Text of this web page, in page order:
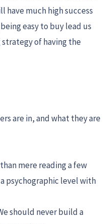
much high success
easy to buy lead us
of having the
are in, and what they are
mere reading a few
psychographic level with
should never build a